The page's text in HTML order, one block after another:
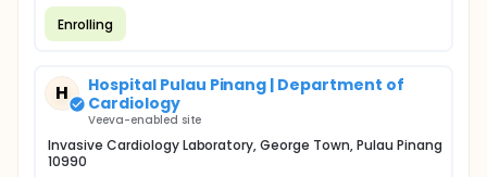
Enrolling
H
Hospital Pulau Pinang | Department of
Cardiology
Veeva-enabled site
Invasive Cardiology Laboratory, George Town, Pulau Pinang
10990